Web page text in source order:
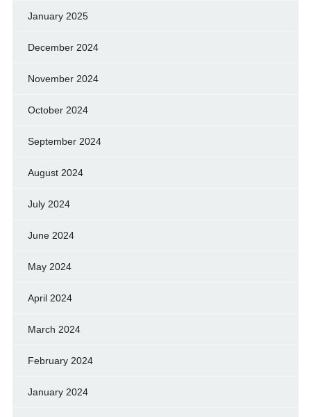
January 2025
December 2024
November 2024
October 2024
September 2024
August 2024
July 2024
June 2024
May 2024
April 2024
March 2024
February 2024
January 2024